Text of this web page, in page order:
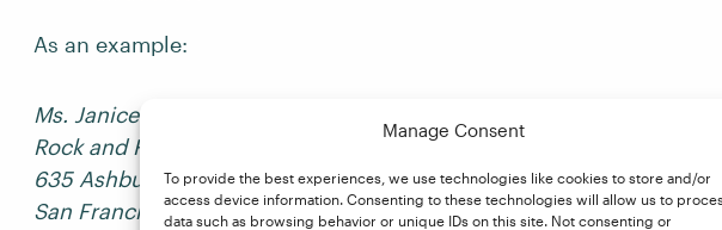
Manage Consent
To provide the best experiences, we use technologies like cookies to store and/or
access device information. Consenting to these technologies will allow us to
data such as browsing behavior or unique IDs on this site. Not consenting or
As an example:
Ms. Janice Joplin
Rock and Roll United
635 Ashbury Street
San Francisco, CA 12220